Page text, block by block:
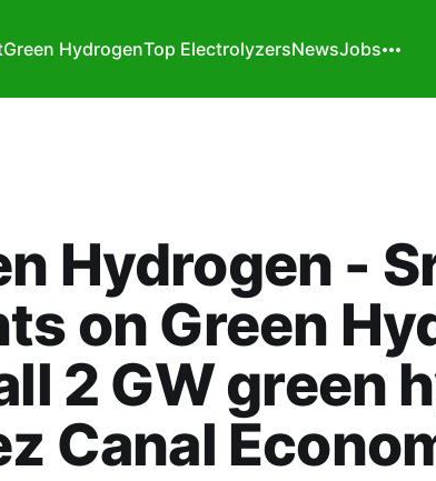
Green HydrogenTop ElectrolyzersNewsJobs
Hydrogen -
on Green
2 GW green
Canal